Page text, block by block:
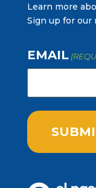
Learn more
Sign up for our
EMAIL